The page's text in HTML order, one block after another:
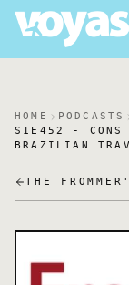
HOME PODCASTS
S1E452 - CONS
BRAZILIAN
THE